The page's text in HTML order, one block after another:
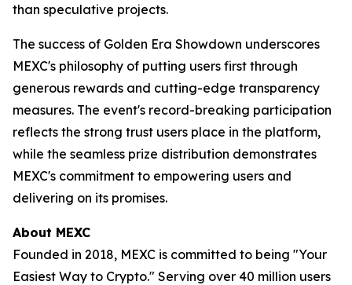
than speculative projects.
The success of Golden Era Showdown underscores
MEXC's philosophy of putting users first through
generous rewards and cutting-edge transparency
measures. The event's record-breaking participation
reflects the strong trust users place in the platform,
while the seamless prize distribution demonstrates
MEXC's commitment to empowering users and
delivering on its promises.
About MEXC
Founded in 2018, MEXC is committed to being "Your
Easiest Way to Crypto." Serving over 40 million users